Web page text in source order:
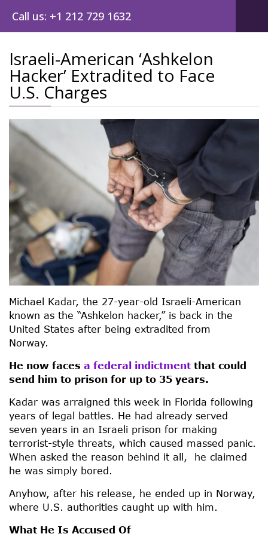
Call us: +1 212 729 1632
Israeli-American ‘Ashkelon
Hacker’ Extradited to Face
U.S. Charges
Michael Kadar, the 27-year-old Israeli-American
known as the “Ashkelon hacker,” is back in the
United States after being extradited from
Norway.
He now faces a federal indictment that could
send him to prison for up to 35 years.
Kadar was arraigned this week in Florida following
years of legal battles. He had already served
seven years in an Israeli prison for making
terrorist-style threats, which caused massed panic.
When asked the reason behind it all, he claimed
he was simply bored.
Anyhow, after his release, he ended up in Norway,
where U.S. authorities caught up with him.
What He Is Accused Of